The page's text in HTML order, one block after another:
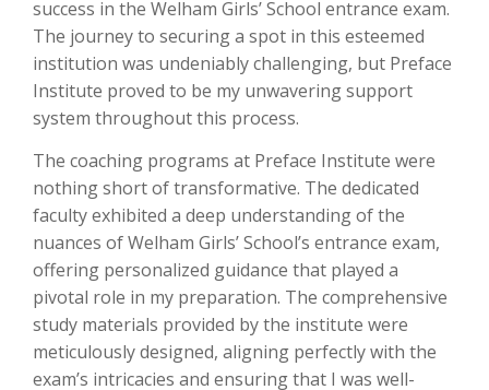
success in the Welham Girls’ School entrance exam.
The journey to securing a spot in this esteemed
institution was undeniably challenging, but Preface
Institute proved to be my unwavering support
system throughout this process.
The coaching programs at Preface Institute were
nothing short of transformative. The dedicated
faculty exhibited a deep understanding of the
nuances of Welham Girls’ School’s entrance exam,
offering personalized guidance that played a
pivotal role in my preparation. The comprehensive
study materials provided by the institute were
meticulously designed, aligning perfectly with the
exam’s intricacies and ensuring that I was well-